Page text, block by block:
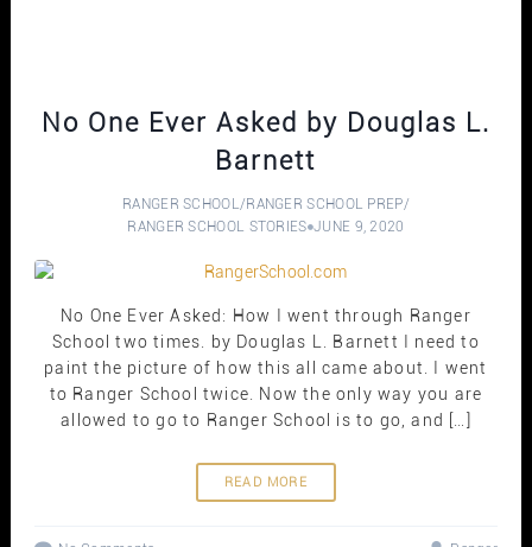
No One Ever Asked by Douglas L.
Barnett
RANGER SCHOOL/RANGER SCHOOL PREP/
RANGER SCHOOL STORIES JUNE 9, 2020
No One Ever Asked: How I went through Ranger
School two times. by Douglas L. Barnett I need to
paint the picture of how this all came about. I went
to Ranger School twice. Now the only way you are
allowed to go to Ranger School is to go, and […]
READ MORE